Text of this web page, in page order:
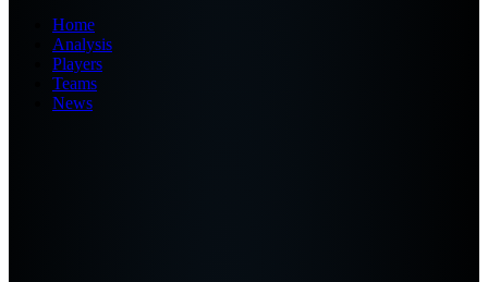
Home
Analysis
Players
Teams
News